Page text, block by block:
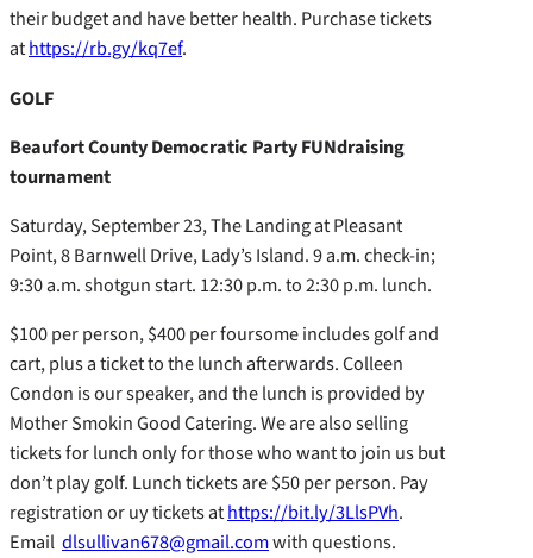
their budget and have better health. Purchase tickets
athttps://rb.gy/kq7ef.
GOLF
Beaufort County Democratic Party FUNdraising
tournament
Saturday, September 23, The Landing at Pleasant
Point, 8 Barnwell Drive, Lady’s Island. 9 a.m. check-in;
9:30 a.m. shotgun start. 12:30 p.m. to 2:30 p.m. lunch.
$100 per person, $400 per foursome includes golf and
cart, plus a ticket to the lunch afterwards. Colleen
Condon is our speaker, and the lunch is provided by
Mother Smokin Good Catering. We are also selling
tickets for lunch only for those who want to join us but
don’t play golf. Lunch tickets are $50 per person. Pay
registration or uy tickets athttps://bit.ly/3LlsPVh.
Email dlsullivan678@gmail.comwith questions.